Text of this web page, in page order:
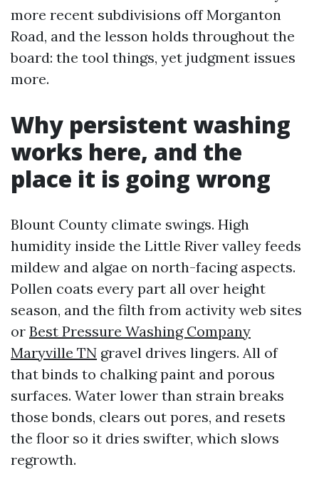
more recent subdivisions off Morganton
Road, and the lesson holds throughout the
board: the tool things, yet judgment issues
more.
Why persistent washing
works here, and the
place it is going wrong
Blount County climate swings. High
humidity inside the Little River valley feeds
mildew and algae on north-facing aspects.
Pollen coats every part all over height
season, and the filth from activity web sites
or Best Pressure Washing Company
Maryville TN gravel drives lingers. All of
that binds to chalking paint and porous
surfaces. Water lower than strain breaks
those bonds, clears out pores, and resets
the floor so it dries swifter, which slows
regrowth.